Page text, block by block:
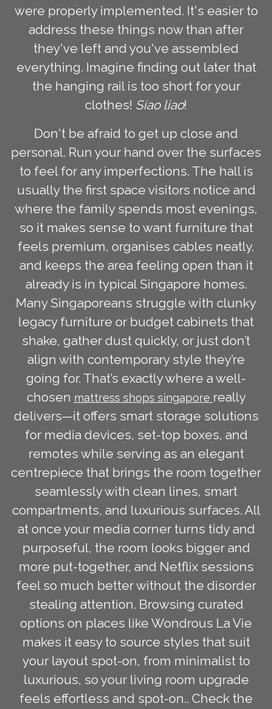
were properly implemented. It's easier to
address these things now than after
they've left and you've assembled
everything. Imagine finding out later that
the hanging rail is too short for your
clothes! Siao liao!
Don't be afraid to get up close and
personal. Run your hand over the surfaces
to feel for any imperfections. The hall is
usually the first space visitors notice and
where the family spends most evenings,
so it makes sense to want furniture that
feels premium, organises cables neatly,
and keeps the area feeling open than it
already is in typical Singapore homes.
Many Singaporeans struggle with clunky
legacy furniture or budget cabinets that
shake, gather dust quickly, or just don’t
align with contemporary style they’re
going for. That’s exactly where a well-
chosen mattress shops singapore really
delivers—it offers smart storage solutions
for media devices, set-top boxes, and
remotes while serving as an elegant
centrepiece that brings the room together
seamlessly with clean lines, smart
compartments, and luxurious surfaces. All
at once your media corner turns tidy and
purposeful, the room looks bigger and
more put-together, and Netflix sessions
feel so much better without the disorder
stealing attention. Browsing curated
options on places like Wondrous La Vie
makes it easy to source styles that suit
your layout spot-on, from minimalist to
luxurious, so your living room upgrade
feels effortless and spot-on.. Check the